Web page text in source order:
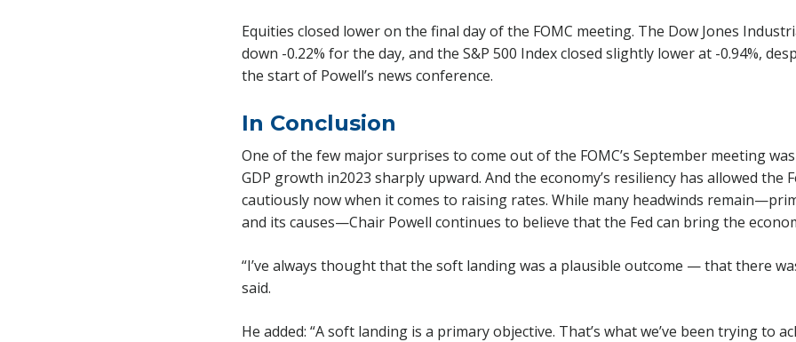
Equities closed lower on the final day of the FOMC meeting. The Dow Jones
down -0.22% for the day, and the S&P 500 Index closed slightly lower at -0.94%,
the start of Powell’s news conference.
In Conclusion
One of the few major surprises to come out of the FOMC’s September meeting
GDP growth in2023 sharply upward. And the economy’s resiliency has allowed the
cautiously now when it comes to raising rates. While many headwinds
and its causes—Chair Powell continues to believe that the Fed can bring the
“I’ve always thought that the soft landing was a plausible outcome — that there
said.
He added: “A soft landing is a primary objective. That’s what we’ve been trying to